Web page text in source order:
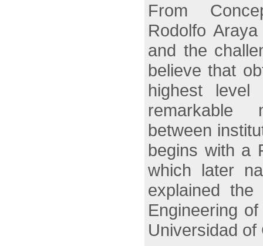
From
Rodolfo
and the
believe that
highest
remarkable
between
begins with a
which later
explained
Engineering
Universidad